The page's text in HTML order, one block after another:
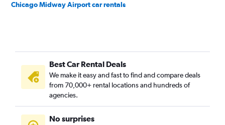
Chicago Midway Airport car rentals
Best Car Rental Deals
We make it easy and fast to find and compare deals
from 70,000+ rental locations and hundreds of
agencies.
No surprises